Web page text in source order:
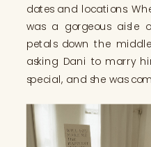
dates and locations.
was a gorgeous aisle
petals down the
asking Dani to marry
special, and she was